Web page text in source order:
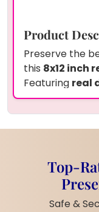
Product
Preserve the
this 8x12 inch
Featuring real
white pearls,
preserved in
the essence of
and
enhances the
perfect
Top-
Safe &